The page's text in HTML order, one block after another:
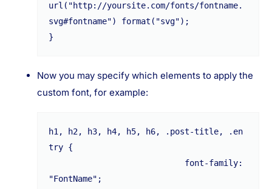
url("http://yoursite.com/fonts/fontname.
svg#fontname") format("svg");
Now you may specify which elements to apply the
custom font, for example:
h1, h2, h3, h4, h5, h6, .post-title, .en
try {
"FontName";